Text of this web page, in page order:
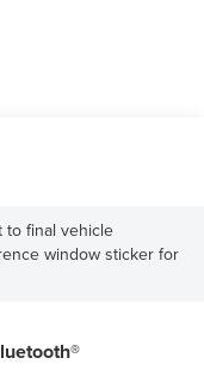
to final vehicle
window sticker for